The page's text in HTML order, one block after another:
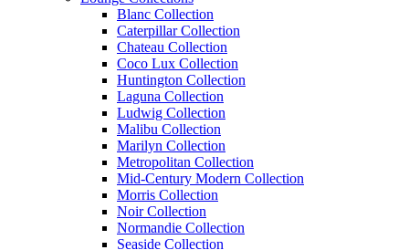
Blanc Collection
Caterpillar Collection
Chateau Collection
Coco Lux Collection
Huntington Collection
Laguna Collection
Ludwig Collection
Malibu Collection
Marilyn Collection
Metropolitan Collection
Mid-Century Modern Collection
Morris Collection
Noir Collection
Normandie Collection
Seaside Collection